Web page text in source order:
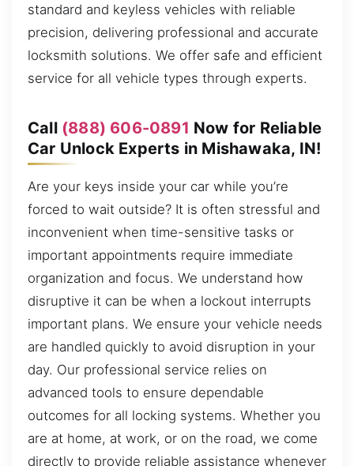
standard and keyless vehicles with reliable
precision, delivering professional and accurate
locksmith solutions. We offer safe and efficient
service for all vehicle types through experts.
Call (888) 606-0891 Now for Reliable
Car Unlock Experts in Mishawaka, IN!
Are your keys inside your car while you’re
forced to wait outside? It is often stressful and
inconvenient when time-sensitive tasks or
important appointments require immediate
organization and focus. We understand how
disruptive it can be when a lockout interrupts
important plans. We ensure your vehicle needs
are handled quickly to avoid disruption in your
day. Our professional service relies on
advanced tools to ensure dependable
outcomes for all locking systems. Whether you
are at home, at work, or on the road, we come
directly to provide reliable assistance whenever